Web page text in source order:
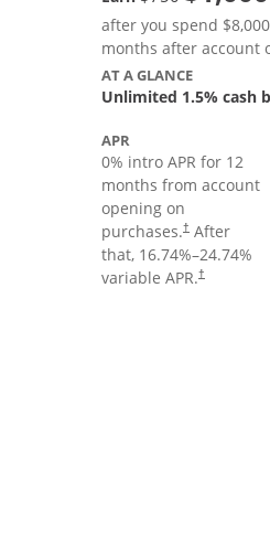
after you spend
months after account
AT A GLANCE
Unlimited 1.5% cash
APR
0% intro APR for 12
months from account
opening on
purchases.† After
that, 16.74%–24.74%
variable APR.†
Opens